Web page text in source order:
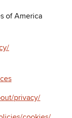
of America
privacy/